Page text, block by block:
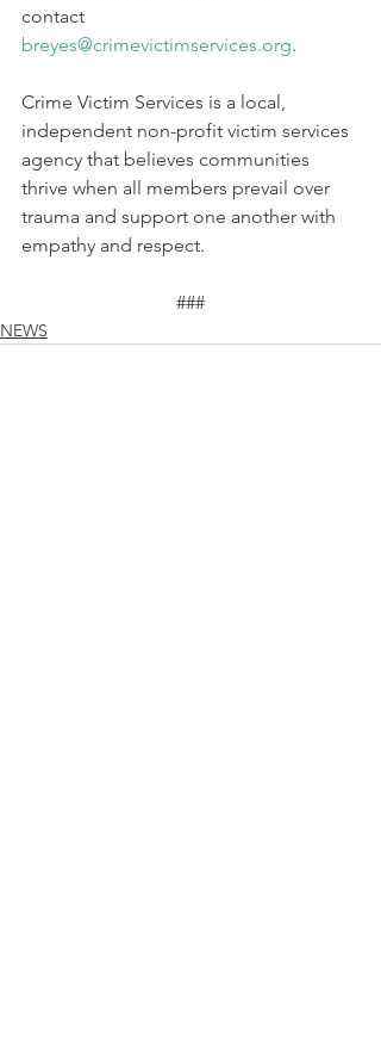
contact
breyes@crimevictimservices.org.
Crime Victim Services is a local,
independent non-profit victim services
agency that believes communities
thrive when all members prevail over
trauma and support one another with
empathy and respect.
###
NEWS